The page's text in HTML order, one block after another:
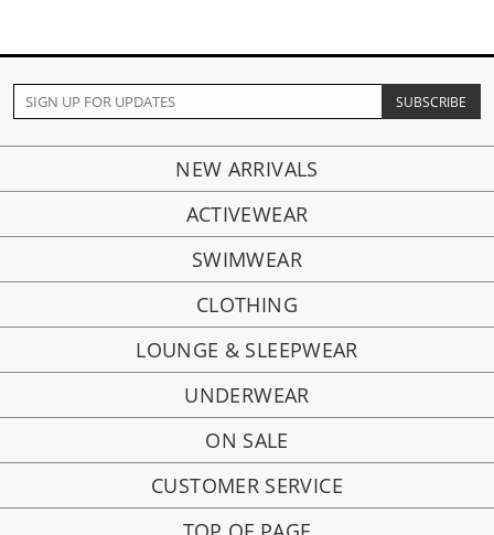
NEW ARRIVALS
ACTIVEWEAR
SWIMWEAR
CLOTHING
LOUNGE & SLEEPWEAR
UNDERWEAR
ON SALE
CUSTOMER SERVICE